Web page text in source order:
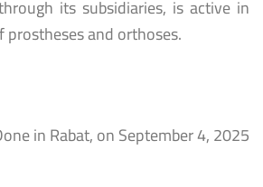
its subsidiaries, is active in
and orthoses.
in Rabat, on September 4, 2025